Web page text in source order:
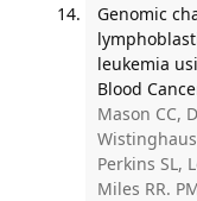
Genomic
leukemia
Blood
Mason CC,
Perkins SL,
Miles RR.